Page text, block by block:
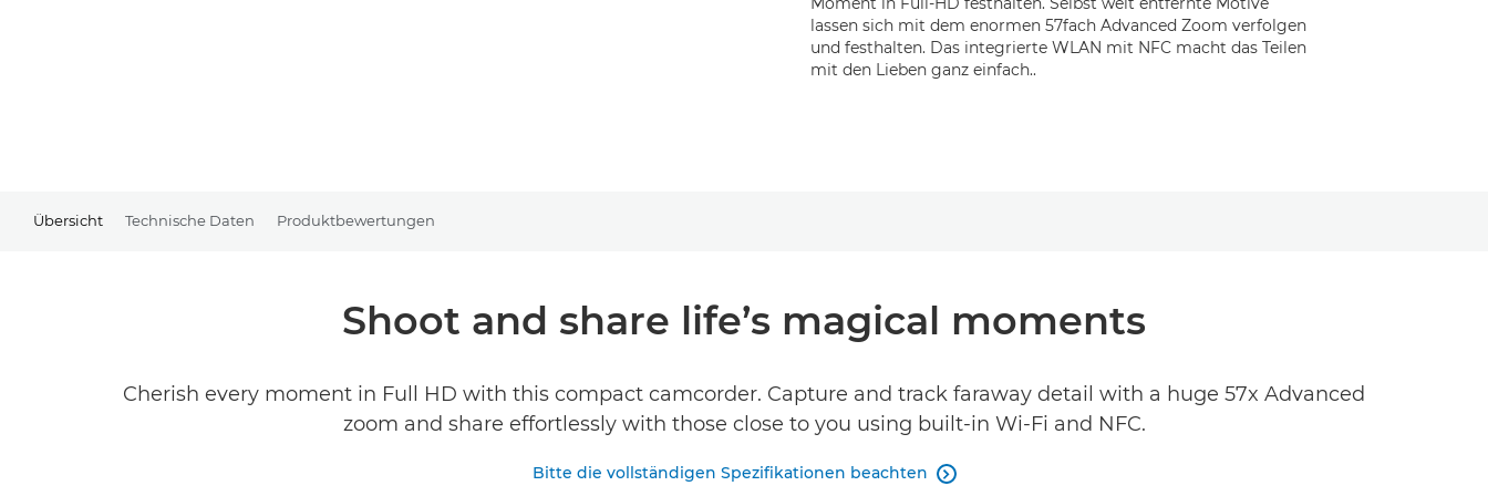
lassen sich mit dem enormen 57fach Advanced Zoom verfolgen
und festhalten. Das integrierte WLAN mit NFC macht das Teilen
mit den Lieben ganz einfach..
Übersicht Technische Daten Produktbewertungen
Shoot and share life’s magical moments
Cherish every moment in Full HD with this compact camcorder. Capture and track faraway detail with a huge 57x Advanced
zoom and share effortlessly with those close to you using built-in Wi-Fi and NFC.
Bitte die vollständigen Spezifikationen beachten 